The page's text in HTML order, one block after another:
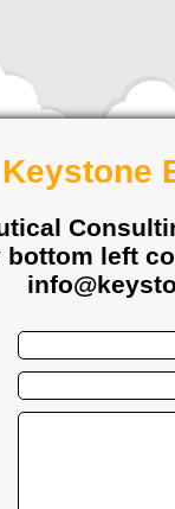
Keystone
bottom left